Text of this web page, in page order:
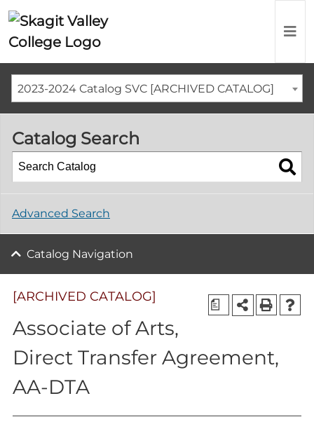
2023-2024 Catalog SVC [ARCHIVED CATALOG]
Catalog Search
Advanced Search
Catalog Navigation
a
[ARCHIVED CATALOG]
Associate of Arts,
Direct Transfer Agreement,
AA-DTA